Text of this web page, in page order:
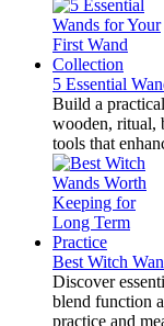
5 Essential
Build a
wooden, ritual,
tools that
Best Witch
Discover
blend function
practice and